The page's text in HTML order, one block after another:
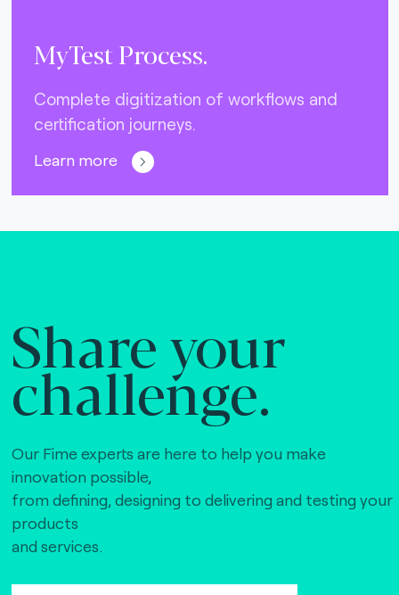
MyTest Process.
Complete digitization of workflows and
certification journeys.
Learn more
Share your
challenge.
Our Fime experts are here to help you make
innovation possible,
from defining, designing to delivering and testing your
products
and services.